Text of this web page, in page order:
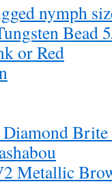
nymph
Bead
or Red
Brite
Metallic